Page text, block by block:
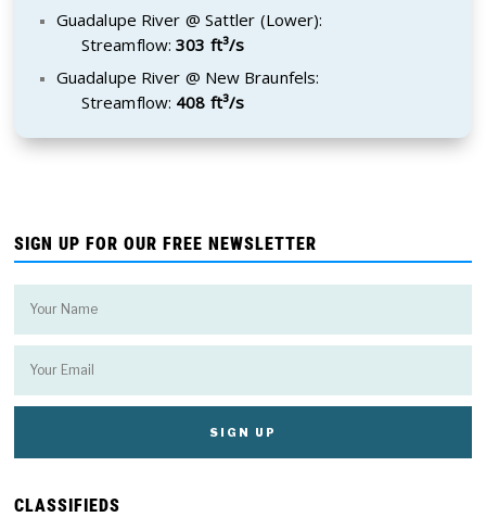
Guadalupe River @ Sattler (Lower):
Streamflow:303 ft³/s
Guadalupe River @ New Braunfels:
Streamflow: 408 ft³/s
SIGN UP FOR OUR FREE NEWSLETTER
CLASSIFIEDS